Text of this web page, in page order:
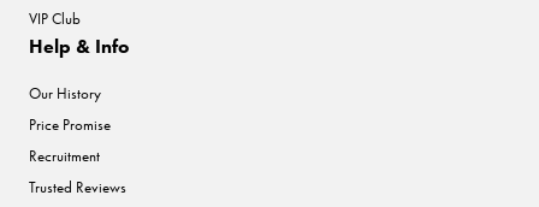
VIP Club
Help & Info
Our History
Price Promise
Recruitment
Trusted Reviews